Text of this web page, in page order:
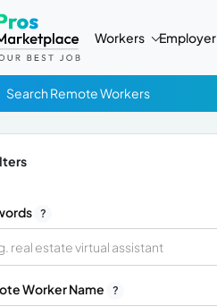
Workers Employer
Search Remote Workers
?
Worker Name ?